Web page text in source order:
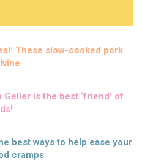
These slow-cooked pork
Geller is the best ‘friend’ of
best ways to help ease your
cramps